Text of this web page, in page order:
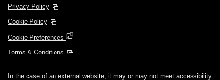
Privacy Policy
Cookie Policy
Cookie Preferences
Terms & Conditions
In the case of an external website, it may or may not meet accessibility